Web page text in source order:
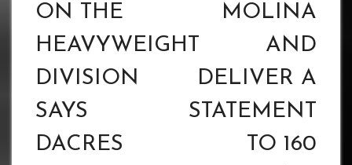
ON THE
HEAVYWEIGHT
DIVISION
SAYS
DACRES
MOLINA
AND
DELIVER A
STATEMENT
TO 160